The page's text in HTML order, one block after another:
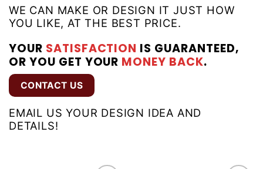
WE CAN MAKE OR DESIGN IT JUST HOW
YOU LIKE, AT THE BEST PRICE.
YOUR SATISFACTION IS GUARANTEED,
OR YOU GET YOUR MONEY BACK.
CONTACT US
EMAIL US YOUR DESIGN IDEA AND
DETAILS!